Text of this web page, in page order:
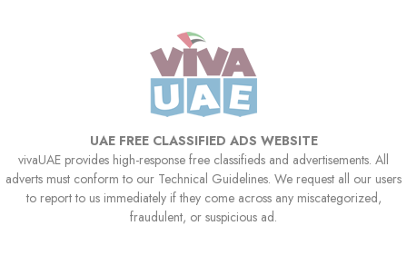
UAE FREE CLASSIFIED ADS WEBSITE
vivaUAE provides high-response free classifieds and advertisements. All
adverts must conform to our Technical Guidelines. We request all our users
to report to us immediately if they come across any miscategorized,
fraudulent, or suspicious ad.